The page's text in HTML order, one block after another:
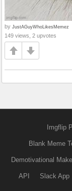
by JustAGuyWhoLikesMemez
149 views, 2 upvotes
Imgflip
Blank Meme
Demotivational
API Slack App